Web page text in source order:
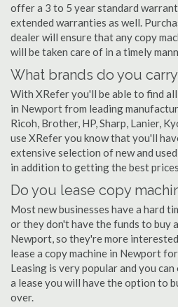
offer a 3 to 5 year standard
extended warranties as well.
dealer will ensure that any copy
will be taken care of in a timely
What brands do you
With XRefer you'll be able to find
in Newport from leading
Ricoh, Brother, HP, Sharp, Lanier,
use XRefer you know that you'll
extensive selection of new and
in addition to getting the best
Do you lease copy
Most new businesses have a hard
or they don't have the funds to buy
Newport, so they're more
lease a copy machine in Newport
Leasing is very popular and you
a lease you will have the option to
over.